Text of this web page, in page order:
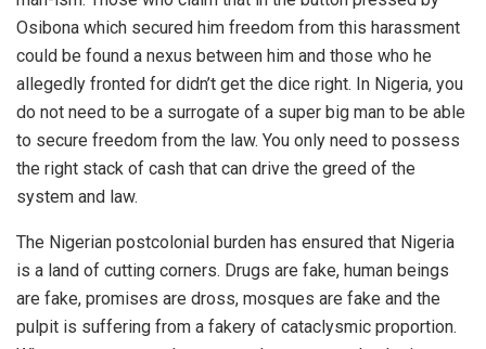
Osibona which secured him freedom from this harassment
could be found a nexus between him and those who he
allegedly fronted for didn’t get the dice right. In Nigeria, you
do not need to be a surrogate of a super big man to be able
to secure freedom from the law. You only need to possess
the right stack of cash that can drive the greed of the
system and law.
The Nigerian postcolonial burden has ensured that Nigeria
is a land of cutting corners. Drugs are fake, human beings
are fake, promises are dross, mosques are fake and the
pulpit is suffering from a fakery of cataclysmic proportion.